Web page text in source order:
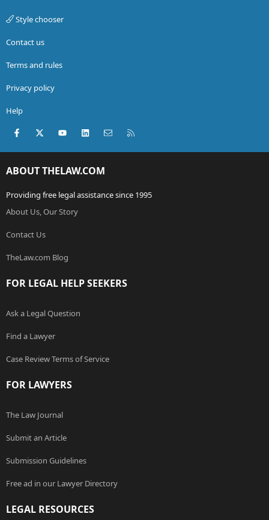
Style chooser
Contact us
Terms and rules
Privacy policy
Help
Facebook
X (Twitter)youtubeLinkedInContact us
ABOUT THELAW.COM
Providing free legal assistance since 1995
About Us, Our Story
Contact Us
TheLaw.com Blog
FOR LEGAL HELP SEEKERS
Ask a Legal Question
Find a Lawyer
Case Review Terms of Service
FOR LAWYERS
The Law Journal
Submit an Article
Submission Guidelines
Free ad in our Lawyer Directory
LEGAL RESOURCES